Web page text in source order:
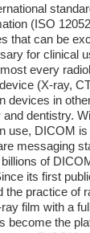
(ISO
that can be
for clinical
every
(X-ray,
devices in
dentistry.
use, DICOM
messaging
of
its first
the practice of
film with a
become the